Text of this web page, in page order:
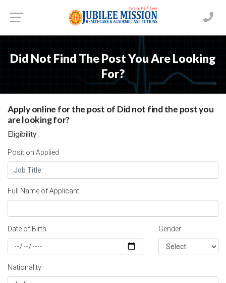
Did Not Find The Post You Are Looking
For?
Apply online for the post of Did not find the post you
are looking for?
Eligibility :
Position Applied
Full Name of Applicant
Date of Birth Gender
Nationality